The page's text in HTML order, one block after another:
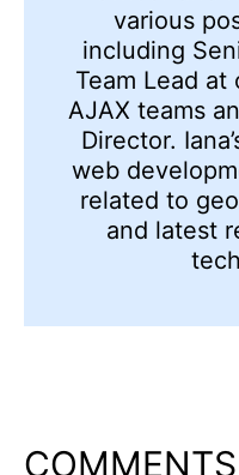
various
including
Team Lead at
AJAX teams
Director.
web
related to
and latest
COMMENTS